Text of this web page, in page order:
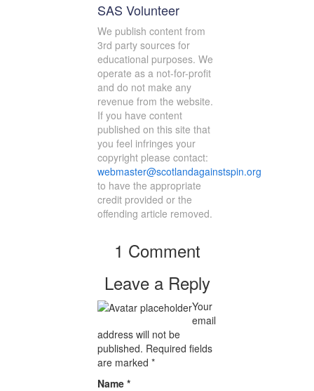
SAS Volunteer
We publish content from
3rd party sources for
educational purposes. We
operate as a not-for-profit
and do not make any
revenue from the website.
If you have content
published on this site that
you feel infringes your
copyright please contact:
webmaster@scotlandagainstspin.org
to have the appropriate
credit provided or the
offending article removed.
1 Comment
Leave a Reply
Your
email
address will not be
published. Required fields
are marked *
Name *